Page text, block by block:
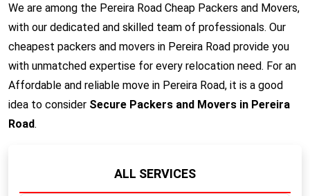
We are among the Pereira Road Cheap Packers and Movers,
with our dedicated and skilled team of professionals. Our
cheapest packers and movers in Pereira Road provide you
with unmatched expertise for every relocation need. For an
Affordable and reliable move in Pereira Road, it is a good
idea to consider Secure Packers and Movers in Pereira
Road.
ALL SERVICES